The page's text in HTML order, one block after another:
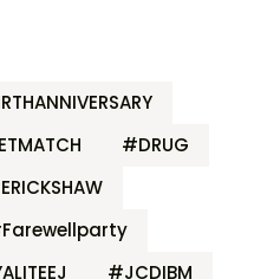
#DRUG
#JCDIBM